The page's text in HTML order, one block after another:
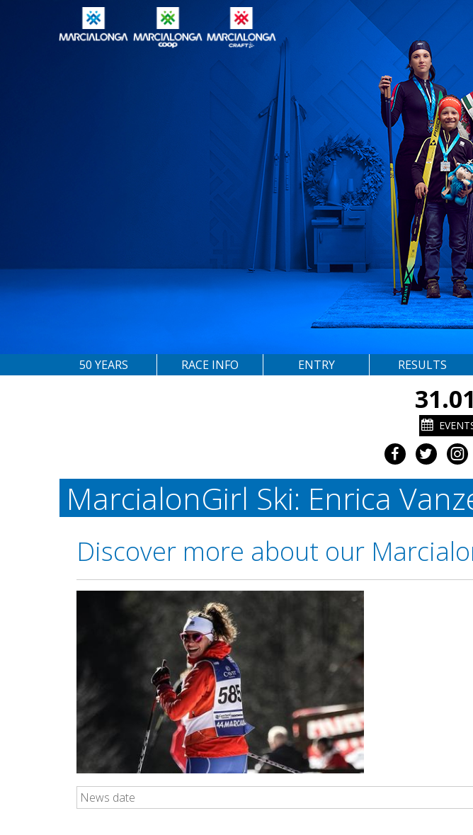
50 YEARS RACE INFO ENTRY RESULTS
MarcialonGirl Ski: Enrica
Discover more about our
News date